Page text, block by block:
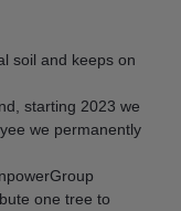
soil and keeps on
starting 2023 we
we permanently
one tree to